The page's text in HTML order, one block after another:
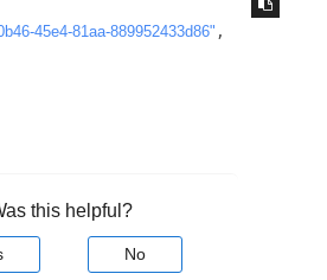
45e4-81aa-889952433d86" ,
this helpful?
No